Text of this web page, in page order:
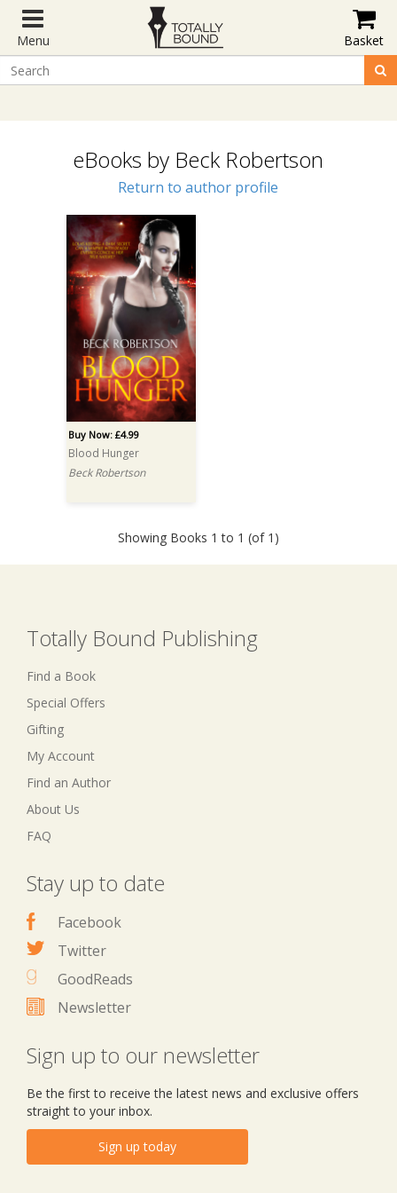
Menu Basket
eBooks by Beck Robertson
Return to author profile
Buy Now: £4.99
Blood Hunger
Beck Robertson
Showing Books 1 to 1 (of 1)
Totally Bound Publishing
Find a Book
Special Offers
Gifting
My Account
Find an Author
About Us
FAQ
Stay up to date
Facebook
Twitter
GoodReads
Newsletter
Sign up to our newsletter
Be the first to receive the latest news and exclusive offers
straight to your inbox.
Sign up today